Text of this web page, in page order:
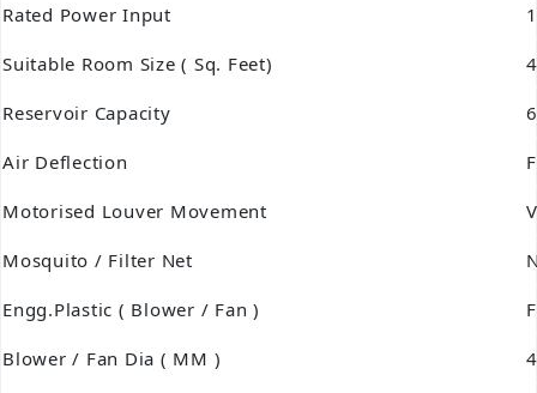
Rated Power Input
Suitable Room Size ( Sq. Feet)
Reservoir Capacity
Air Deflection
Motorised Louver Movement
Mosquito / Filter Net
Engg.Plastic ( Blower / Fan )
Blower / Fan Dia ( MM )